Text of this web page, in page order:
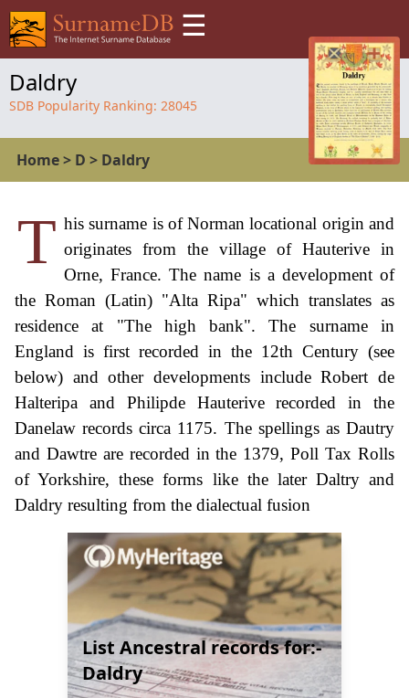
☰
Daldry
SDB Popularity Ranking: 28045
Home> D > Daldry
T his surname is of Norman locational origin and
originates from the village of Hauterive in
Orne, France. The name is a development of
the Roman (Latin) "Alta Ripa" which translates as
residence at "The high bank". The surname in
England is first recorded in the 12th Century (see
below) and other developments include Robert de
Halteripa and Philipde Hauterive recorded in the
Danelaw records circa 1175. The spellings as Dautry
and Dawtre are recorded in the 1379, Poll Tax Rolls
of Yorkshire, these forms like the later Daltry and
Daldry resulting from the dialectual fusion
List Ancestral records for:-
Daldry